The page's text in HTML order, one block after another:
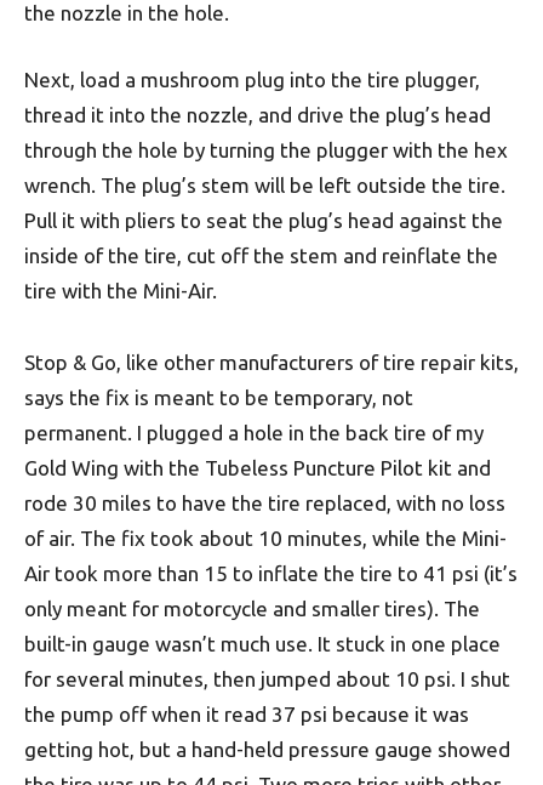
the nozzle in the hole.
Next, load a mushroom plug into the tire plugger,
thread it into the nozzle, and drive the plug’s head
through the hole by turning the plugger with the hex
wrench. The plug’s stem will be left outside the tire.
Pull it with pliers to seat the plug’s head against the
inside of the tire, cut off the stem and reinflate the
tire with the Mini-Air.
Stop & Go, like other manufacturers of tire repair kits,
says the fix is meant to be temporary, not
permanent. I plugged a hole in the back tire of my
Gold Wing with the Tubeless Puncture Pilot kit and
rode 30 miles to have the tire replaced, with no loss
of air. The fix took about 10 minutes, while the Mini-
Air took more than 15 to inflate the tire to 41 psi (it’s
only meant for motorcycle and smaller tires). The
built-in gauge wasn’t much use. It stuck in one place
for several minutes, then jumped about 10 psi. I shut
the pump off when it read 37 psi because it was
getting hot, but a hand-held pressure gauge showed